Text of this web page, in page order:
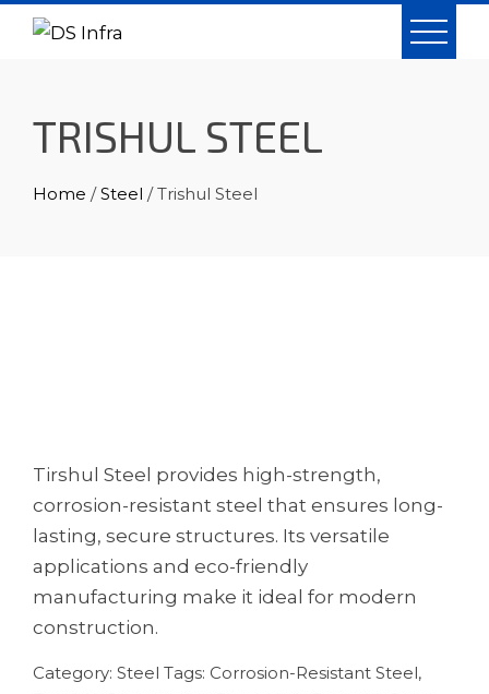
Skip
TRISHUL STEEL
Home /Steel / Trishul Steel
Tirshul Steel provides high-strength,
corrosion-resistant steel that ensures long-
lasting, secure structures. Its versatile
applications and eco-friendly
manufacturing make it ideal for modern
construction.
Category: Steel Tags: Corrosion-Resistant Steel,